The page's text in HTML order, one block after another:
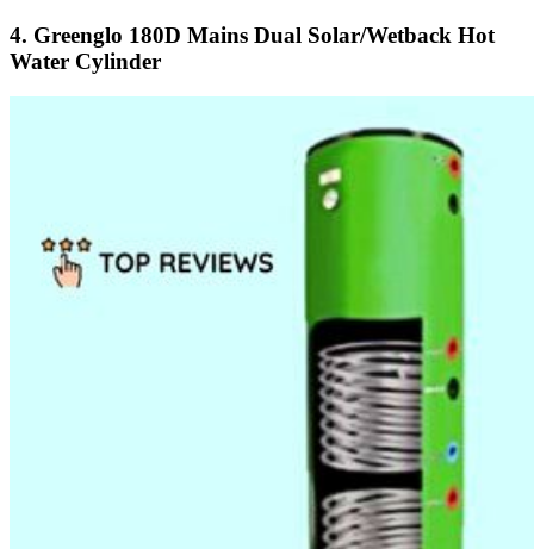
4. Greenglo 180D Mains Dual Solar/Wetback Hot
Water Cylinder